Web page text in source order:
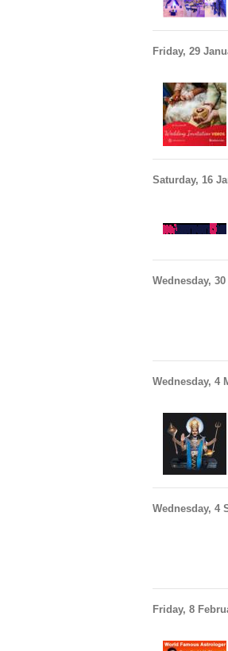
Friday, 29
Saturday, 16
Wednesday,
Wednesday, 4
Wednesday, 4
Friday, 8